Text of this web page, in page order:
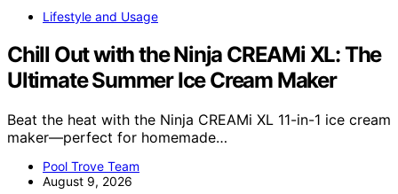
Lifestyle and Usage
Chill Out with the Ninja CREAMi XL: The
Ultimate Summer Ice Cream Maker
Beat the heat with the Ninja CREAMi XL 11-in-1 ice cream
maker—perfect for homemade…
Pool Trove Team
August 9, 2026